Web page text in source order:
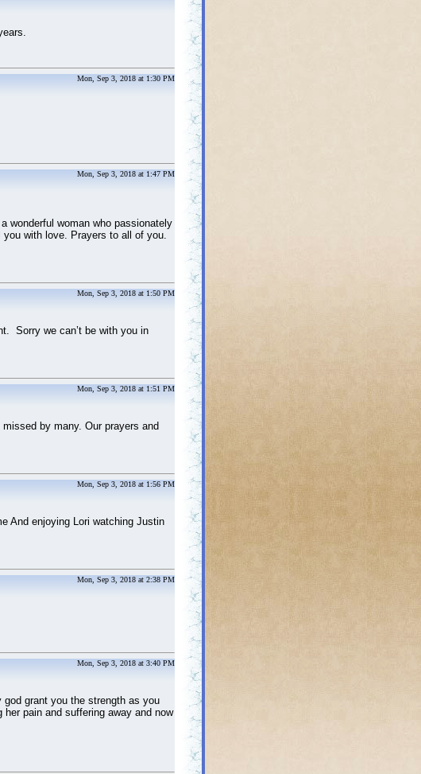
Mon, Sep 3, 2018 at 1:30 PM
Mon, Sep 3, 2018 at 1:47 PM
wonderful woman who passionately
with love. Prayers to all of you.
Mon, Sep 3, 2018 at 1:50 PM
Sorry we can’t be with you in
Mon, Sep 3, 2018 at 1:51 PM
by many. Our prayers and
Mon, Sep 3, 2018 at 1:56 PM
And enjoying Lori watching Justin
Mon, Sep 3, 2018 at 2:38 PM
Mon, Sep 3, 2018 at 3:40 PM
grant you the strength as you
pain and suffering away and now